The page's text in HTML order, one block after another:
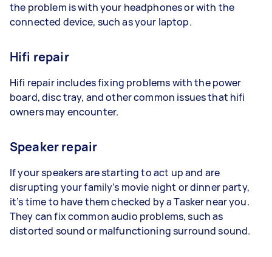
the problem is with your headphones or with the
connected device, such as your laptop.
Hifi repair
Hifi repair includes fixing problems with the power
board, disc tray, and other common issues that hifi
owners may encounter.
Speaker repair
If your speakers are starting to act up and are
disrupting your family’s movie night or dinner party,
it’s time to have them checked by a Tasker near you.
They can fix common audio problems, such as
distorted sound or malfunctioning surround sound.